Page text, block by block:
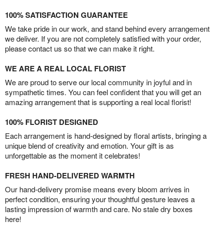
100% SATISFACTION GUARANTEE
We take pride in our work, and stand behind every arrangement
we deliver. If you are not completely satisfied with your order,
please contact us so that we can make it right.
WE ARE A REAL LOCAL FLORIST
We are proud to serve our local community in joyful and in
sympathetic times. You can feel confident that you will get an
amazing arrangement that is supporting a real local florist!
100% FLORIST DESIGNED
Each arrangement is hand-designed by floral artists, bringing a
unique blend of creativity and emotion. Your gift is as
unforgettable as the moment it celebrates!
FRESH HAND-DELIVERED WARMTH
Our hand-delivery promise means every bloom arrives in
perfect condition, ensuring your thoughtful gesture leaves a
lasting impression of warmth and care. No stale dry boxes
here!